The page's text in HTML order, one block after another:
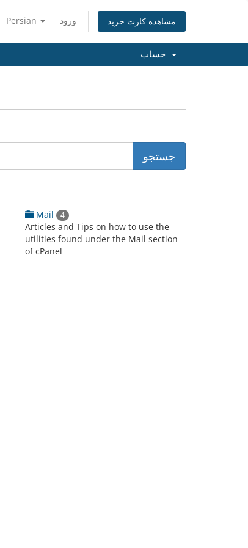
Persian ورود مشاهده کارت خرید
Mail 4
Articles and Tips on how to use the
utilities found under the Mail section
of cPanel